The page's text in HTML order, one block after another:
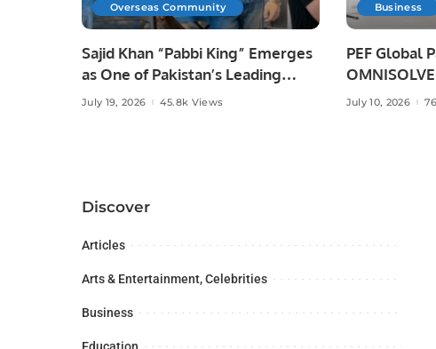
Overseas Community
Sajid Khan “Pabbi King” Emerges
as One of Pakistan’s Leading
Social Media Influencers.
July 19, 2026 45.8k Views
Business
PEF Global
Digital
July 10, 2026
Discover
Articles
Arts & Entertainment, Celebrities
Business